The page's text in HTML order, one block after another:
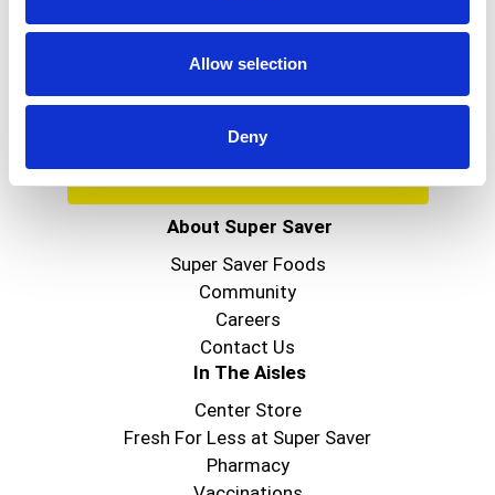
Allow selection
Deny
Get our latest promotions in your inbox.
Email
About Super Saver
Super Saver Foods
Community
Careers
Contact Us
In The Aisles
Center Store
Fresh For Less at Super Saver
Pharmacy